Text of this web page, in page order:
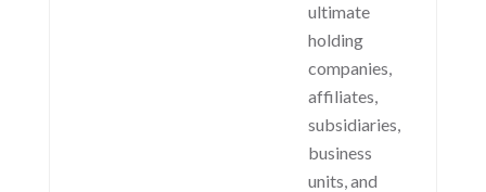
ultimate
holding
companies,
affiliates,
subsidiaries,
business
units, and